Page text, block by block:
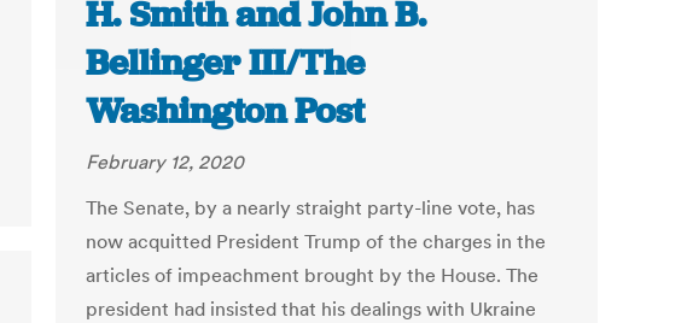
H. Smith and John B.
Bellinger III/The
Washington Post
February 12, 2020
The Senate, by a nearly straight party-line vote, has
now acquitted President Trump of the charges in the
articles of impeachment brought by the House. The
president had insisted that his dealings with Ukraine